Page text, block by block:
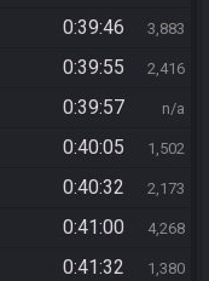
0:39:46 3,883
0:39:55 2,416
0:39:57 n/a
0:40:05 1,502
0:40:32 2,173
0:41:00 4,268
0:41:32 1,380